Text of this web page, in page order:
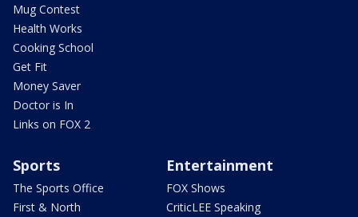
Mug Contest
Health Works
Cooking School
Get Fit
Money Saver
Doctor is In
Links on FOX 2
Sports
The Sports Office
First & North
Entertainment
FOX Shows
CriticLEE Speaking